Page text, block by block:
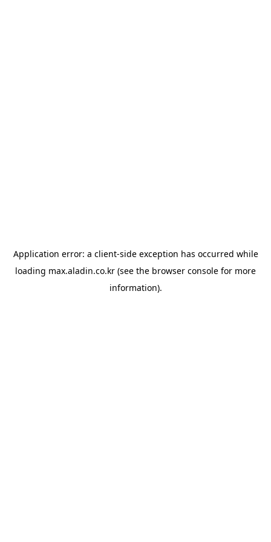
Application error: a client-side exception has occurred while
loading max.aladin.co.kr (see the browser console for more
information).